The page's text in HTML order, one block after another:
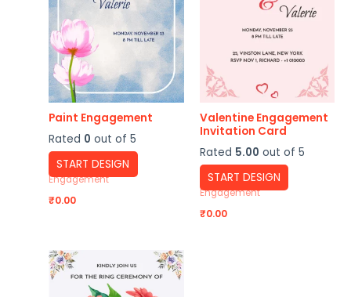
Paint Engagement
Rated 0 out of 5
START DESIGN
Engagement
₹0.00
Valentine Engagement
Invitation Card
Rated 5.00 out of 5
START DESIGN
Engagement
₹0.00